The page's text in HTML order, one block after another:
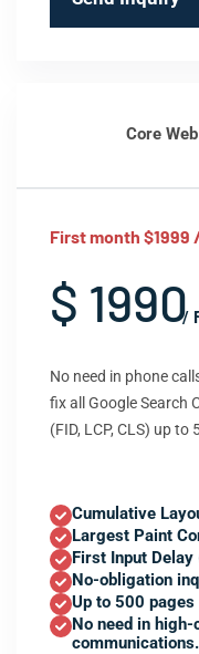
Core
First month $1999
$ 1990
/
No need in phone
fix all Google Search
(FID, LCP, CLS) up to
Cumulative
Largest Paint
First Input Delay
No-obligation
Up to 500 pages
No need in
communications.